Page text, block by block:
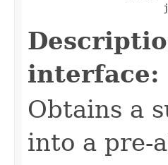
interface:
Obtains a
into a pre-